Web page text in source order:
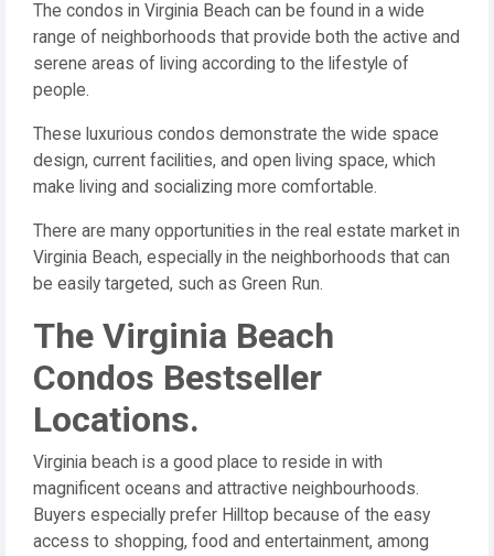
The condos in Virginia Beach can be found in a wide
range of neighborhoods that provide both the active and
serene areas of living according to the lifestyle of
people.
These luxurious condos demonstrate the wide space
design, current facilities, and open living space, which
make living and socializing more comfortable.
There are many opportunities in the real estate market in
Virginia Beach, especially in the neighborhoods that can
be easily targeted, such as Green Run.
The Virginia Beach
Condos Bestseller
Locations.
Virginia beach is a good place to reside in with
magnificent oceans and attractive neighbourhoods.
Buyers especially prefer Hilltop because of the easy
access to shopping, food and entertainment, among